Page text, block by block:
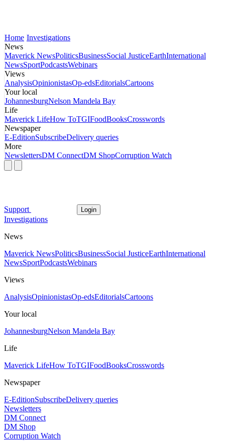
Home Investigations
News
Maverick NewsPoliticsBusinessSocial JusticeEarthInternational
NewsSportPodcastsWebinars
Views
AnalysisOpinionistasOp-edsEditorialsCartoons
Your local
JohannesburgNelson Mandela Bay
Life
Maverick LifeHow ToTGIFoodBooksCrosswords
Newspaper
E-EditionSubscribeDelivery queries
More
NewslettersDM ConnectDM ShopCorruption Watch
Support Login
Investigations
News
Maverick NewsPoliticsBusinessSocial JusticeEarthInternational
NewsSportPodcastsWebinars
Views
AnalysisOpinionistasOp-edsEditorialsCartoons
Your local
JohannesburgNelson Mandela Bay
Life
Maverick LifeHow ToTGIFoodBooksCrosswords
Newspaper
E-EditionSubscribeDelivery queries
Newsletters
DM Connect
DM Shop
Corruption Watch